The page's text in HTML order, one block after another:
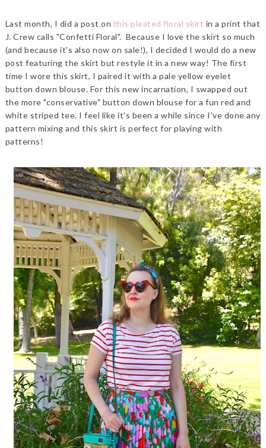
Last month, I did a post on this pleated floral skirt in a print that
J. Crew calls "Confetti Floral". Because I love the skirt so much
(and because it's also now on sale!), I decided I would do a new
post featuring the skirt but restyle it in a new way! The first
time I wore this skirt, I paired it with a pale yellow eyelet
button down blouse. For this new incarnation, I swapped out
the more "conservative" button down blouse for a fun red and
white striped tee. I feel like it's been a while since I've done any
pattern mixing and this skirt is perfect for playing with
patterns!